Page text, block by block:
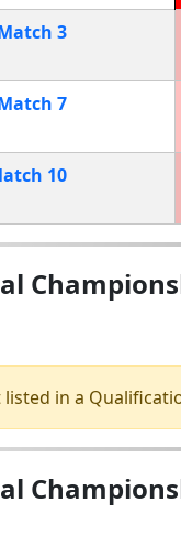
3
7
10
in a